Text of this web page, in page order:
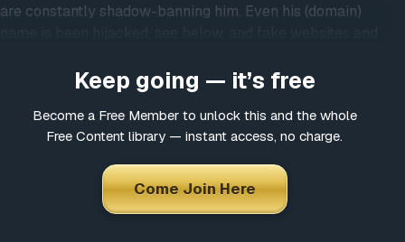
are constantly shadow-banning him. Even his (domain)
We in the Light On Conspiracies Team challenge anyone
to go through the almost 1.100 interviews in the
leaving his lips. So what is actually going on?
Here are some examples of the attempts to shut him
Keep going — it’s free
Become a Free Member to unlock this and the whole
Free Content library — instant access, no charge.
Come Join Here